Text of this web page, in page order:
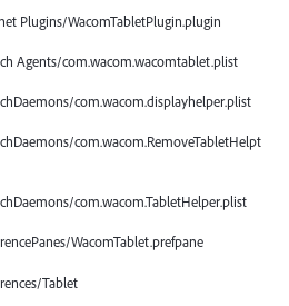
Plugins/WacomTabletPlugin.plugin
Agents/com.wacom.wacomtablet.plist
com.wacom.displayhelper.plist
com.wacom.RemoveTabletHelpt
com.wacom.TabletHelper.plist
WacomTablet.prefpane
Tablet